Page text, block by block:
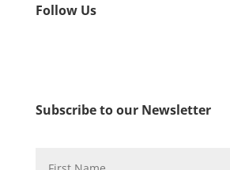
Follow Us
Subscribe to our Newsletter